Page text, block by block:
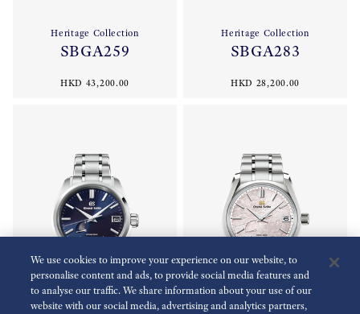
Heritage Collection
SBGA259
HKD 43,200.00
Heritage Collection
SBGA283
HKD 28,200.00
We use cookies to improve your experience on our website, to
personalise content and ads, to provide social media features and
to analyse our traffic. We share information about your use of our
website with our social media, advertising and analytics partners,